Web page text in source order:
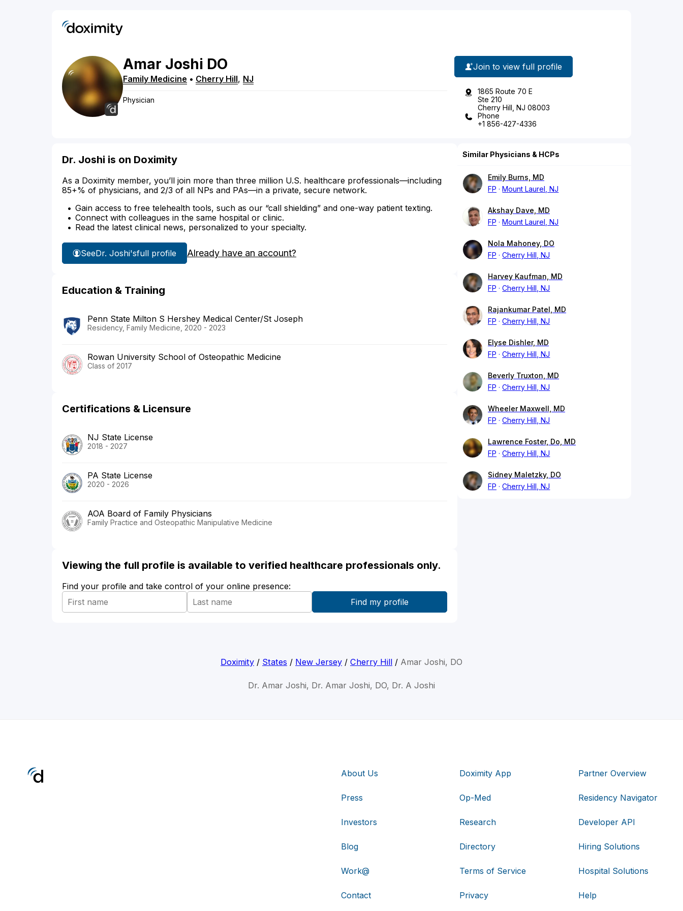
Amar Joshi DO
Family Medicine • Cherry Hill, NJ
Physician
Join to view full profile
1865 Route 70 E
Ste 210
Cherry Hill, NJ 08003
Phone
+1 856-427-4336
Dr. Joshi is on Doximity
As a Doximity member, you’ll join more than three million U.S. healthcare professionals—including
85+% of physicians, and 2/3 of all NPs and PAs—in a private, secure network.
Gain access to free telehealth tools, such as our “call shielding” and one-way patient texting.
Connect with colleagues in the same hospital or clinic.
Read the latest clinical news, personalized to your specialty.
SeeDr. Joshi'sfull profile Already have an account?
Education & Training
Penn State Milton S Hershey Medical Center/St Joseph
Residency, Family Medicine, 2020 - 2023
Rowan University School of Osteopathic Medicine
Class of 2017
Certifications & Licensure
NJ State License
2018 - 2027
PA State License
2020 - 2026
AOA Board of Family Physicians
Family Practice and Osteopathic Manipulative Medicine
Viewing the full profile is available to verified healthcare professionals only.
Find your profile and take control of your online presence:
Similar Physicians & HCPs
Emily Burns, MD
FP
Mount Laurel, NJ
Akshay Dave, MD
FP
Mount Laurel, NJ
Nola Mahoney, DO
FP
Cherry Hill, NJ
Harvey Kaufman, MD
FP
Cherry Hill, NJ
Rajankumar Patel, MD
FP
Cherry Hill, NJ
Elyse Dishler, MD
FP
Cherry Hill, NJ
Beverly Truxton, MD
FP
Cherry Hill, NJ
Wheeler Maxwell, MD
FP
Cherry Hill, NJ
Lawrence Foster, Do, MD
FP
Cherry Hill, NJ
Sidney Maletzky, DO
FP
Cherry Hill, NJ
Doximity / States / New Jersey / Cherry Hill / Amar Joshi, DO
Dr. Amar Joshi, Dr. Amar Joshi, DO, Dr. A Joshi
About Us
Press
Investors
Blog
Work@
Contact
Doximity App
Op-Med
Research
Directory
Terms of Service
Privacy
Partner Overview
Residency Navigator
Developer API
Hiring Solutions
Hospital Solutions
Help